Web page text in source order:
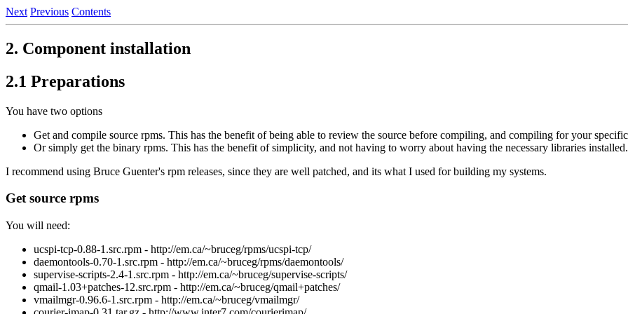
Next Previous Contents
2. Component installation
2.1 Preparations
You have two options
Get and compile source rpms. This has the benefit of being able to review the source before compiling, and compiling for your
Or simply get the binary rpms. This has the benefit of simplicity, and not having to worry about having the necessary libraries installed.
I recommend using Bruce Guenter's rpm releases, since they are well patched, and its what I used for building my systems.
Get source rpms
You will need:
ucspi-tcp-0.88-1.src.rpm - http://em.ca/~bruceg/rpms/ucspi-tcp/
daemontools-0.70-1.src.rpm - http://em.ca/~bruceg/rpms/daemontools/
supervise-scripts-2.4-1.src.rpm - http://em.ca/~bruceg/supervise-scripts/
qmail-1.03+patches-12.src.rpm - http://em.ca/~bruceg/qmail+patches/
vmailmgr-0.96.6-1.src.rpm - http://em.ca/~bruceg/vmailmgr/